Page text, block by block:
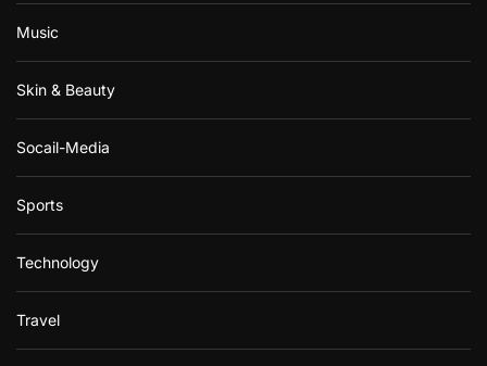
Music
Skin & Beauty
Socail-Media
Sports
Technology
Travel